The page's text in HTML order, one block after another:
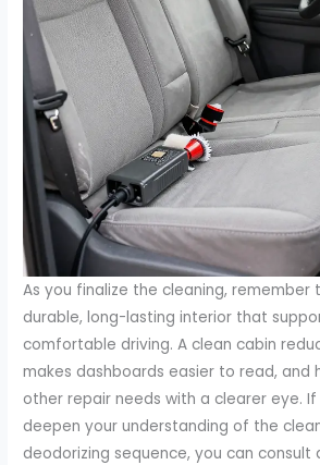
As you finalize the cleaning, remember
durable, long-lasting interior that
comfortable driving. A clean cabin
makes dashboards easier to read, and
other repair needs with a clearer eye.
deepen your understanding of the
deodorizing sequence, you can consult